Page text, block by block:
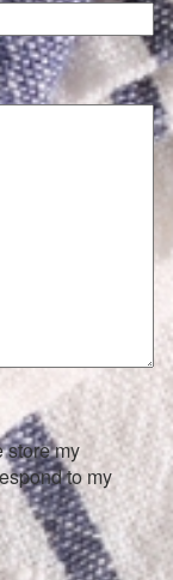
store my
to my